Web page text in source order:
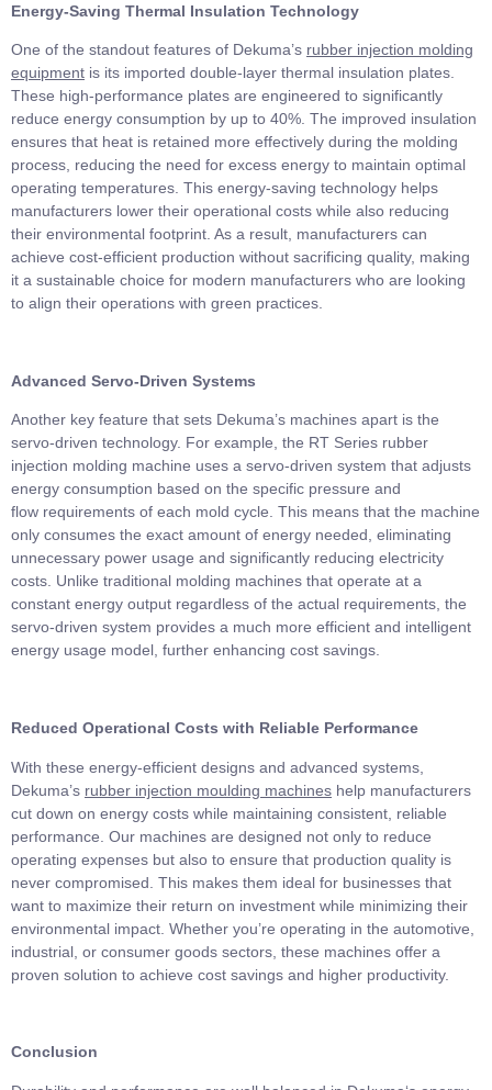
Energy-Saving Thermal Insulation Technology
One of the standout features of Dekuma’s rubber injection molding
equipment is its imported double-layer thermal insulation plates.
These high-performance plates are engineered to significantly
reduce energy consumption by up to 40%. The improved insulation
ensures that heat is retained more effectively during the molding
process, reducing the need for excess energy to maintain optimal
operating temperatures. This energy-saving technology helps
manufacturers lower their operational costs while also reducing
their environmental footprint. As a result, manufacturers can
achieve cost-efficient production without sacrificing quality, making
it a sustainable choice for modern manufacturers who are looking
to align their operations with green practices.
Advanced Servo-Driven Systems
Another key feature that sets Dekuma’s machines apart is the
servo-driven technology. For example, the RT Series rubber
injection molding machine uses a servo-driven system that adjusts
energy consumption based on the specific pressure and
flow requirements of each mold cycle. This means that the machine
only consumes the exact amount of energy needed, eliminating
unnecessary power usage and significantly reducing electricity
costs. Unlike traditional molding machines that operate at a
constant energy output regardless of the actual requirements, the
servo-driven system provides a much more efficient and intelligent
energy usage model, further enhancing cost savings.
Reduced Operational Costs with Reliable Performance
With these energy-efficient designs and advanced systems,
Dekuma’s rubber injection moulding machines help manufacturers
cut down on energy costs while maintaining consistent, reliable
performance. Our machines are designed not only to reduce
operating expenses but also to ensure that production quality is
never compromised. This makes them ideal for businesses that
want to maximize their return on investment while minimizing their
environmental impact. Whether you’re operating in the automotive,
industrial, or consumer goods sectors, these machines offer a
proven solution to achieve cost savings and higher productivity.
Conclusion